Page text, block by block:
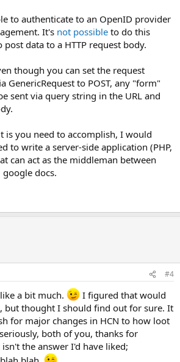
to authenticate to an OpenID provider
It's not possible to do this
data to a HTTP request body.
though you can set the request
GenericRequest to POST, any "form"
sent via query string in the URL and
is you need to accomplish, I would
to write a server-side application (PHP,
can act as the middleman between
docs.
#4
a bit much.
I figured that would
but thought I should find out for sure. It
for major changes in HCN to how loot
both of you, thanks for
the answer I'd have liked;